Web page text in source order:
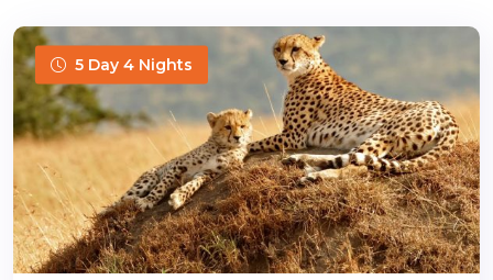
5 Day 4 Nights